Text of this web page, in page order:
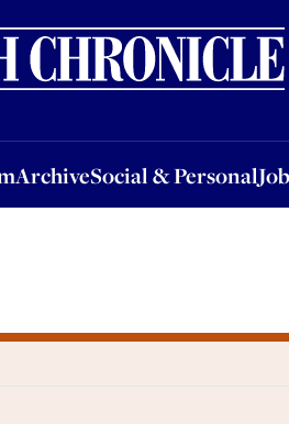
ArchiveSocial & Personal
Social & PersonalJobsEvents